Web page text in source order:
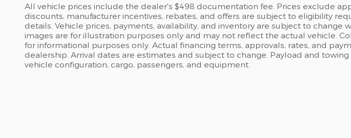
All vehicle prices include the dealer's $498 documentation fee. Prices exclude
discounts, manufacturer incentives, rebates, and offers are subject to eligibility
details. Vehicle prices, payments, availability, and inventory are subject to
images are for illustration purposes only and may not reflect the actual vehicle.
for informational purposes only. Actual financing terms, approvals, rates, and
dealership. Arrival dates are estimates and subject to change. Payload and
vehicle configuration, cargo, passengers, and equipment.